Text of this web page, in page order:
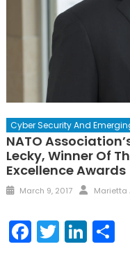
Cyber Security And
NATO
Lecky, Winner Of
Excellence Awards
Posted
March 9, 2017 Author
Marietta
Facebook
Twitter